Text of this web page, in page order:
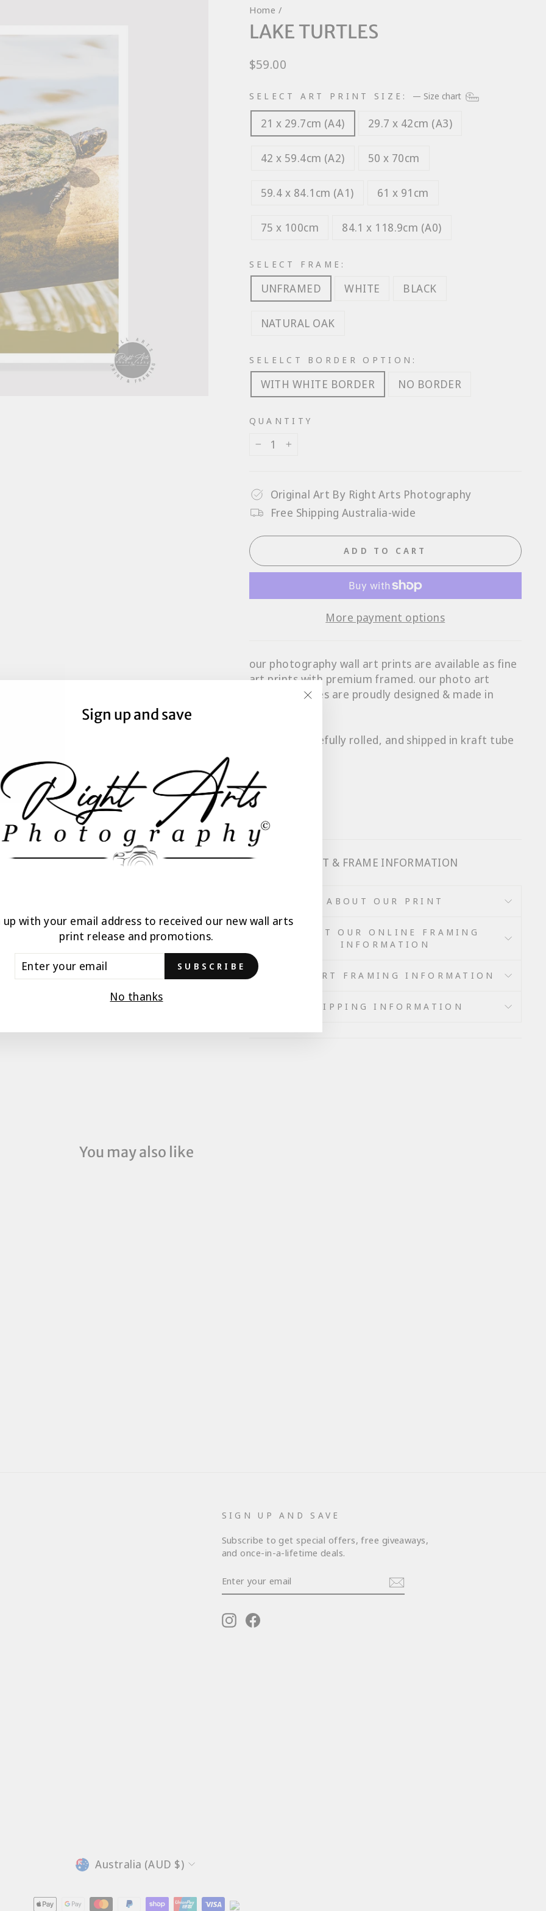
Home /
LAKE TURTLES
Regular
$59.00
SELECT ART PRINT SIZE: — Size chart
21 x 29.7cm (A4) 29.7 x 42cm (A3)
42 x 59.4cm (A2) 50 x 70cm
59.4 x 84.1cm (A1) 61 x 91cm
75 x 100cm 84.1 x 118.9cm (A0)
SELECT FRAME:
UNFRAMED WHITE BLACK
NATURAL OAK
SELELCT BORDER OPTION:
WITH WHITE BORDER NO BORDER
QUANTITY
Original Art By Right Arts Photography
Free Shipping Australia-wide
ADD TO CART
More payment options
our photography wall art prints are available as fine
art prints with premium framed. our photo art
prints & frames are proudly designed & made in
prints are carefully rolled, and shipped in kraft tube
ALL OUR PRINT & FRAME INFORMATION
ABOUT OUR PRINT
ABOUT OUR ONLINE FRAMING
INFORMATION
WALL ART FRAMING INFORMATION
SHIPPING INFORMATION
You may also like
SIGN UP AND SAVE
Subscribe to get special offers, free giveaways,
and once-in-a-lifetime deals.
YOUR
EMAIL
InstagramFacebook
Currency
Australia (AUD $)
Sign up and save
up with your email address to received our new wall arts
print release and promotions.
SUBSCRIBE
No thanks